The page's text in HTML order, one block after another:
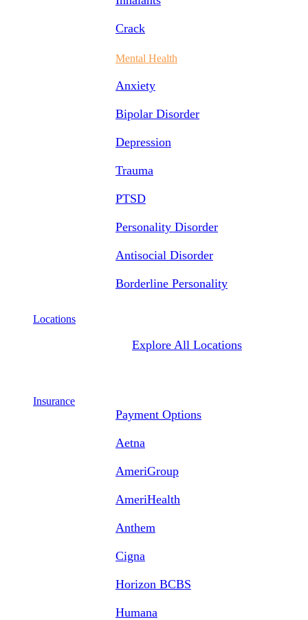
Crack
Mental Health
Anxiety
Bipolar Disorder
Depression
Trauma
PTSD
Personality Disorder
Antisocial Disorder
Borderline Personality
Locations
Explore All Locations
Insurance
Payment Options
Aetna
AmeriGroup
AmeriHealth
Anthem
Cigna
Horizon BCBS
Humana